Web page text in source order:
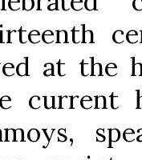
at the
current